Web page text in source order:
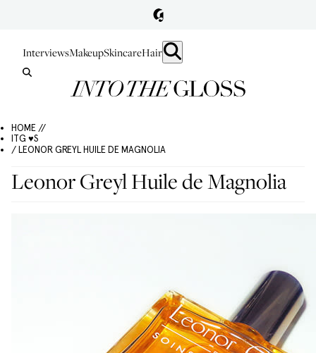
InterviewsMakeupSkincareHair
HOME //
ITG ♥S
/ LEONOR GREYL HUILE DE MAGNOLIA
Leonor Greyl Huile de Magnolia